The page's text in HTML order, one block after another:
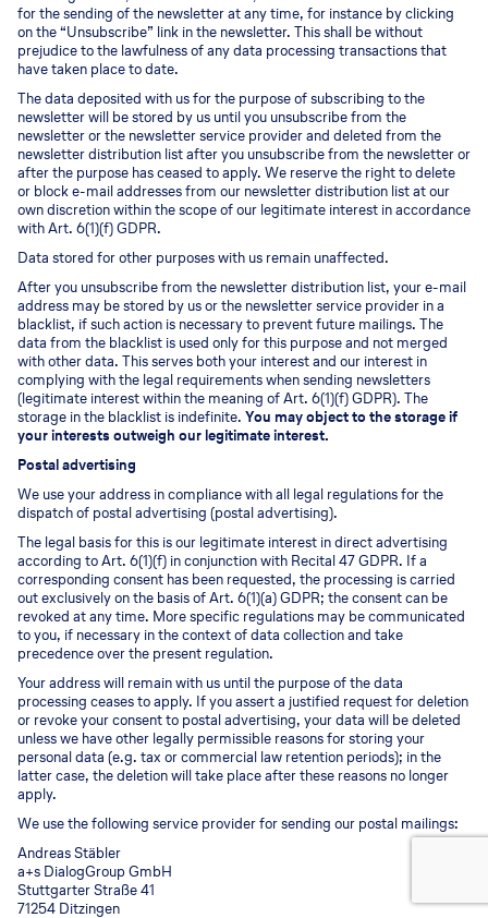
for the sending of the newsletter at any time, for instance by clicking
on the “Unsubscribe” link in the newsletter. This shall be without
prejudice to the lawfulness of any data processing transactions that
have taken place to date.
The data deposited with us for the purpose of subscribing to the
newsletter will be stored by us until you unsubscribe from the
newsletter or the newsletter service provider and deleted from the
newsletter distribution list after you unsubscribe from the newsletter or
after the purpose has ceased to apply. We reserve the right to delete
or block e-mail addresses from our newsletter distribution list at our
own discretion within the scope of our legitimate interest in accordance
with Art. 6(1)(f) GDPR.
Data stored for other purposes with us remain unaffected.
After you unsubscribe from the newsletter distribution list, your e-mail
address may be stored by us or the newsletter service provider in a
blacklist, if such action is necessary to prevent future mailings. The
data from the blacklist is used only for this purpose and not merged
with other data. This serves both your interest and our interest in
complying with the legal requirements when sending newsletters
(legitimate interest within the meaning of Art. 6(1)(f) GDPR). The
storage in the blacklist is indefinite. You may object to the storage if
your interests outweigh our legitimate interest.
Postal advertising
We use your address in compliance with all legal regulations for the
dispatch of postal advertising (postal advertising).
The legal basis for this is our legitimate interest in direct advertising
according to Art. 6(1)(f) in conjunction with Recital 47 GDPR. If a
corresponding consent has been requested, the processing is carried
out exclusively on the basis of Art. 6(1)(a) GDPR; the consent can be
revoked at any time. More specific regulations may be communicated
to you, if necessary in the context of data collection and take
precedence over the present regulation.
Your address will remain with us until the purpose of the data
processing ceases to apply. If you assert a justified request for deletion
or revoke your consent to postal advertising, your data will be deleted
unless we have other legally permissible reasons for storing your
personal data (e.g. tax or commercial law retention periods); in the
latter case, the deletion will take place after these reasons no longer
apply.
We use the following service provider for sending our postal mailings:
Andreas Stäbler
a+s DialogGroup GmbH
Stuttgarter Straße 41
71254 Ditzingen